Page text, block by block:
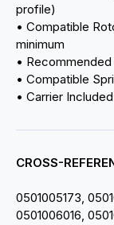
profile)
• Compatible
minimum
• Recommended
• Compatible
• Carrier
CROSS-
0501005173,
0501006016,